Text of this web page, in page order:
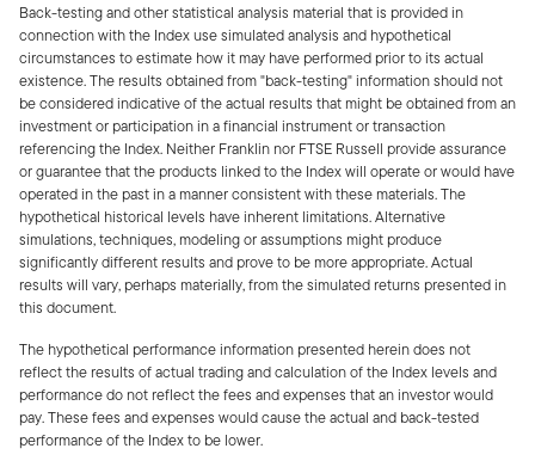
Back-testing and other statistical analysis material that is provided in
connection with the Index use simulated analysis and hypothetical
circumstances to estimate how it may have performed prior to its actual
existence. The results obtained from "back-testing" information should not
be considered indicative of the actual results that might be obtained from an
investment or participation in a financial instrument or transaction
referencing the Index. Neither Franklin nor FTSE Russell provide assurance
or guarantee that the products linked to the Index will operate or would have
operated in the past in a manner consistent with these materials. The
hypothetical historical levels have inherent limitations. Alternative
simulations, techniques, modeling or assumptions might produce
significantly different results and prove to be more appropriate. Actual
results will vary, perhaps materially, from the simulated returns presented in
this document.
The hypothetical performance information presented herein does not
reflect the results of actual trading and calculation of the Index levels and
performance do not reflect the fees and expenses that an investor would
pay. These fees and expenses would cause the actual and back-tested
performance of the Index to be lower.